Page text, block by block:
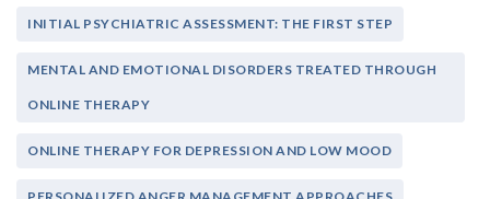
INITIAL PSYCHIATRIC ASSESSMENT: THE FIRST STEP
MENTAL AND EMOTIONAL DISORDERS TREATED THROUGH
ONLINE THERAPY
ONLINE THERAPY FOR DEPRESSION AND LOW MOOD